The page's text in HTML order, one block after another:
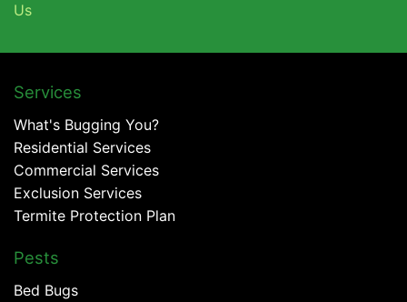
Us
Services
What's Bugging You?
Residential Services
Commercial Services
Exclusion Services
Termite Protection Plan
Pests
Bed Bugs